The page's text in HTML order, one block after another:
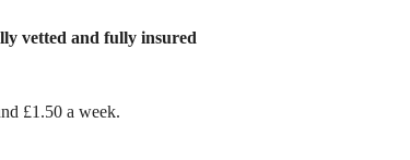
vetted and fully insured
£1.50 a week.